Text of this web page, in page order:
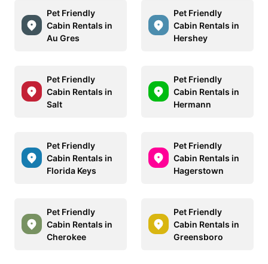
Pet Friendly
Cabin Rentals in
Au Gres
Pet Friendly
Cabin Rentals in
Hershey
Pet Friendly
Cabin Rentals in
Salt
Pet Friendly
Cabin Rentals in
Hermann
Pet Friendly
Cabin Rentals in
Florida Keys
Pet Friendly
Cabin Rentals in
Hagerstown
Pet Friendly
Cabin Rentals in
Cherokee
Pet Friendly
Cabin Rentals in
Greensboro